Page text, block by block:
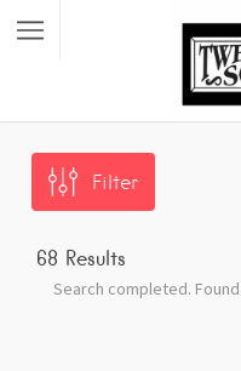
Featured Listings
Filter
68 Results
Search completed.